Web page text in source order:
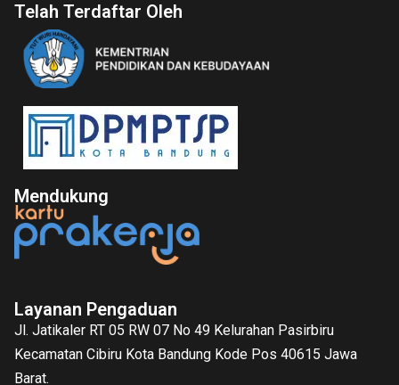
Telah Terdaftar Oleh
Mendukung
Layanan Pengaduan
Jl. Jatikaler RT 05 RW 07 No 49 Kelurahan Pasirbiru
Kecamatan Cibiru Kota Bandung Kode Pos 40615 Jawa
Barat.